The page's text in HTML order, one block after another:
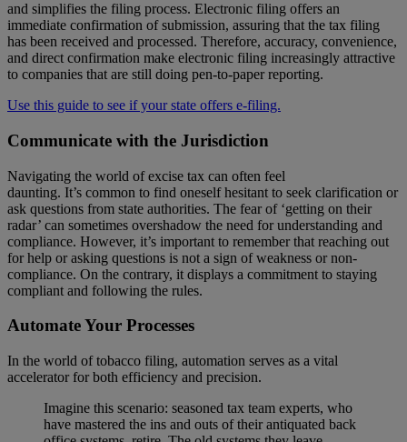
and simplifies the filing process. Electronic filing offers an
immediate confirmation of submission, assuring that the tax filing
has been received and processed. Therefore, accuracy, convenience,
and direct confirmation make electronic filing increasingly attractive
to companies that are still doing pen-to-paper reporting.
Use this guide to see if your state offers e-filing.
Communicate with the Jurisdiction
Navigating the world of excise tax can often feel
daunting. It’s common to find oneself hesitant to seek clarification or
ask questions from state authorities. The fear of ‘getting on their
radar’ can sometimes overshadow the need for understanding and
compliance. However, it’s important to remember that reaching out
for help or asking questions is not a sign of weakness or non-
compliance. On the contrary, it displays a commitment to staying
compliant and following the rules.
Automate Your Processes
In the world of tobacco filing, automation serves as a vital
accelerator for both efficiency and precision.
Imagine this scenario: seasoned tax team experts, who
have mastered the ins and outs of their antiquated back